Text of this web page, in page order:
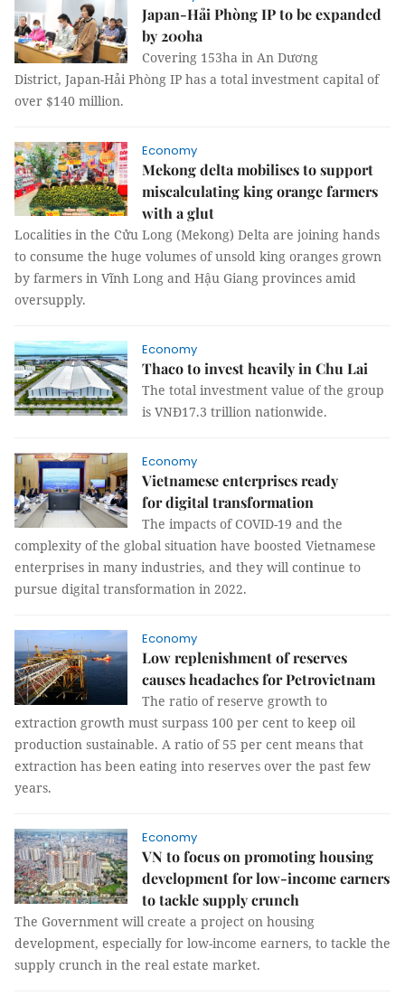
Japan-Hải Phòng IP to be expanded
by 200ha
Covering 153ha in An Dương
District, Japan-Hải Phòng IP has a total investment capital of
over $140 million.
Economy
Mekong delta mobilises to support
miscalculating king orange farmers
with a glut
Localities in the Cửu Long (Mekong) Delta are joining hands
to consume the huge volumes of unsold king oranges grown
by farmers in Vĩnh Long and Hậu Giang provinces amid
oversupply.
Economy
Thaco to invest heavily in Chu Lai
The total investment value of the group
is VNĐ17.3 trillion nationwide.
Economy
Vietnamese enterprises ready
for digital transformation
The impacts of COVID-19 and the
complexity of the global situation have boosted Vietnamese
enterprises in many industries, and they will continue to
pursue digital transformation in 2022.
Economy
Low replenishment of reserves
causes headaches for Petrovietnam
The ratio of reserve growth to
extraction growth must surpass 100 per cent to keep oil
production sustainable. A ratio of 55 per cent means that
extraction has been eating into reserves over the past few
years.
Economy
VN to focus on promoting housing
development for low-income earners
to tackle supply crunch
The Government will create a project on housing
development, especially for low-income earners, to tackle the
supply crunch in the real estate market.